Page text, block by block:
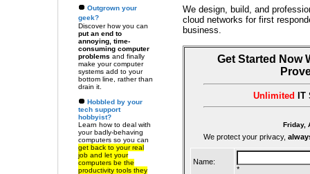
Outgrown your
geek?
Discover how you can
put an end to
annoying, time-
consuming computer
problems and finally
make your computer
systems add to your
bottom line, rather than
drain it.
Hobbled by your
tech support
hobbyist?
Learn how to deal with
your badly-behaving
computers so you can
get back to your real
job and let your
computers be the
productivity tools they
We design, build, and
cloud networks for first
business.
Get Started Now
Unlimited IT
Friday,
We protect your privacy,
Name:
*